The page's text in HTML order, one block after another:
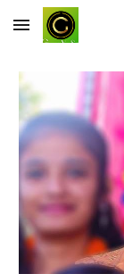
Skip to main